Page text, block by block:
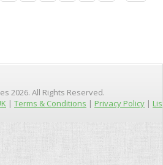
2026. All Rights Reserved.
| Terms & Conditions | Privacy Policy |